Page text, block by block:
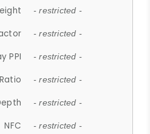
- restricted -
- restricted -
PPI - restricted -
- restricted -
- restricted -
NFC - restricted -